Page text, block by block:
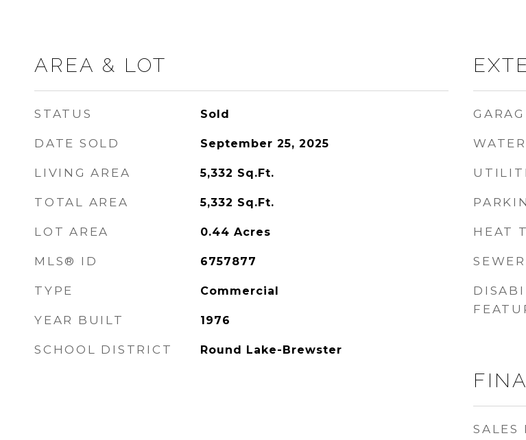
AREA & LOT
STATUS Sold
DATE SOLD September 25, 2025
LIVING AREA 5,332 Sq.Ft.
TOTAL AREA 5,332 Sq.Ft.
LOT AREA 0.44 Acres
MLS® ID 6757877
TYPE Commercial
YEAR BUILT 1976
SCHOOL DISTRICT Round Lake-Brewster
HEAT
SEWER
SALES